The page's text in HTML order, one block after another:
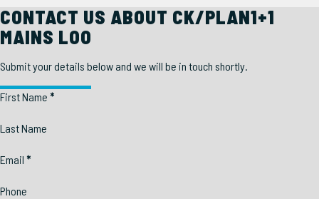
CONTACT US ABOUT CK/PLAN1+1
MAINS LOO
Submit your details below and we will be in touch shortly.
Section
First Name *
Last Name
Email *
Phone